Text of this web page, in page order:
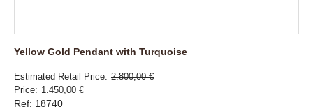
Yellow Gold Pendant with Turquoise
Estimated Retail Price 2.800,00 €
Price
1.450,00 €
Ref: 18740